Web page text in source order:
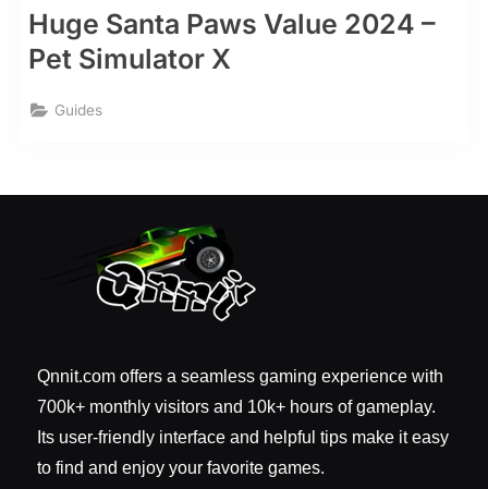
Huge Santa Paws Value 2024 –
Pet Simulator X
Guides
Qnnit.com offers a seamless gaming experience with
700k+ monthly visitors and 10k+ hours of gameplay.
Its user-friendly interface and helpful tips make it easy
to find and enjoy your favorite games.